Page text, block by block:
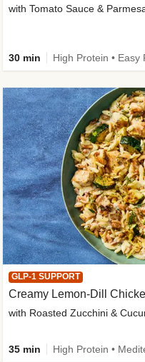
with Tomato Sauce &
30 min
GLP-1 SUPPORT
Creamy Lemon-Dill
with Roasted Zucchini &
35 min